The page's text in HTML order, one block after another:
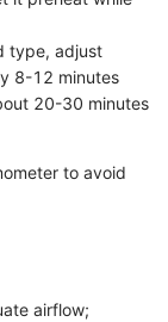
type, adjust
8-12 minutes
20-30 minutes
to avoid
airflow;